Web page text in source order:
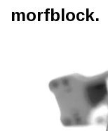
morfblock.